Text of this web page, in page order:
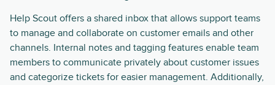
Help Scout offers a shared inbox that allows support teams
to manage and collaborate on customer emails and other
channels. Internal notes and tagging features enable team
members to communicate privately about customer issues
and categorize tickets for easier management. Additionally,